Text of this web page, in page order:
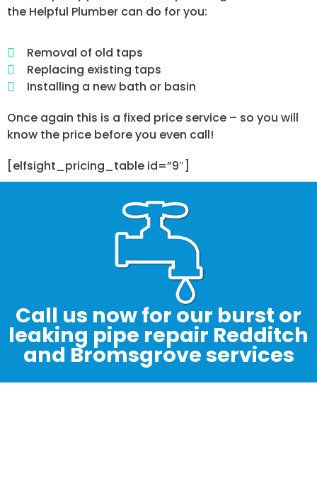
the Helpful Plumber can do for you:
Removal of old taps
Replacing existing taps
Installing a new bath or basin
Once again this is a fixed price service – so you will
know the price before you even call!
[elfsight_pricing_table id=”9″]
Call us now for our burst or
leaking pipe repair Redditch
and Bromsgrove services